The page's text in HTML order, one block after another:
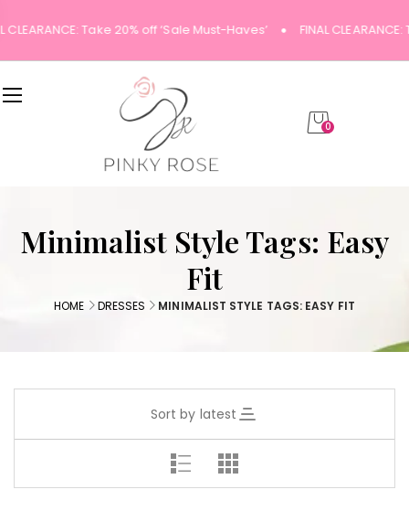
CLEARANCE: Take 20% off ‘Sale Must-Haves’ FINAL
0
Minimalist Style Tags: Easy
Fit
HOME DRESSES MINIMALIST STYLE TAGS: EASY FIT
Sort by latest